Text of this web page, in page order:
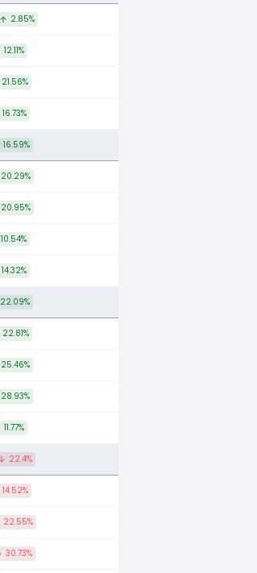
2.85%
12.11%
21.56%
16.73%
16.59%
20.29%
20.95%
10.54%
14.32%
22.09%
22.81%
25.46%
28.93%
11.77%
22.4%
14.52%
22.55%
30.73%